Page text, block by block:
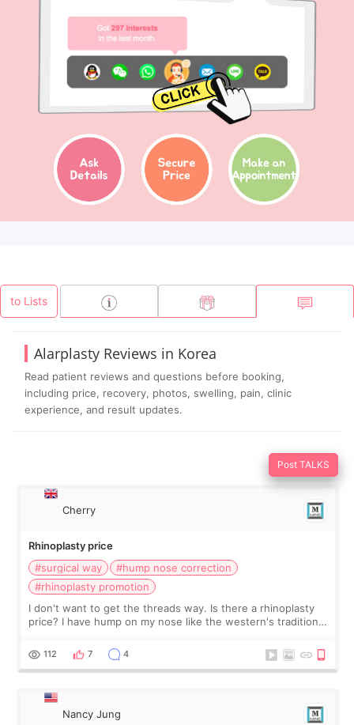
to Lists
Alarplasty Reviews in Korea
Read patient reviews and questions before booking,
including price, recovery, photos, swelling, pain, clinic
experience, and result updates.
Post TALKS
Cherry
Rhinoplasty price
#surgical way
#hump nose correction
#rhinoplasty promotion
I don't want to get the threads way. Is there a rhinoplasty
price? I have hump on my nose like the western's traditional
112 7 4
Nancy Jung